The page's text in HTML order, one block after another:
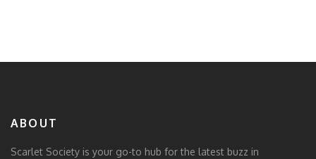
ABOUT
Scarlet Society is your go-to hub for the latest buzz in